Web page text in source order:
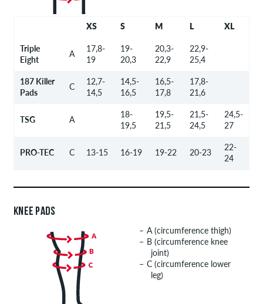
XS S M L XL
Triple
Eight
A
17,8-
19
19-
20,3
20,3-
22,9
22,9-
25,4
187 Killer
Pads
C
12,7-
14,5
14,5-
16,5
16,5-
17,8
17,8-
21,6
TSG A
18-
19,5
19,5-
21,5
21,5-
24,5
24,5-
27
PRO-TEC C 13-15 16-19 19-22 20-23
22-
24
KNEE PADS
A (circumference thigh)
B (circumference knee
joint)
C (circumference lower
leg)